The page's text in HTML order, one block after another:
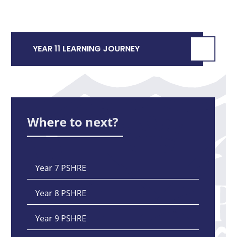
YEAR 11 LEARNING JOURNEY
Where to next?
Year 7 PSHRE
Year 8 PSHRE
Year 9 PSHRE